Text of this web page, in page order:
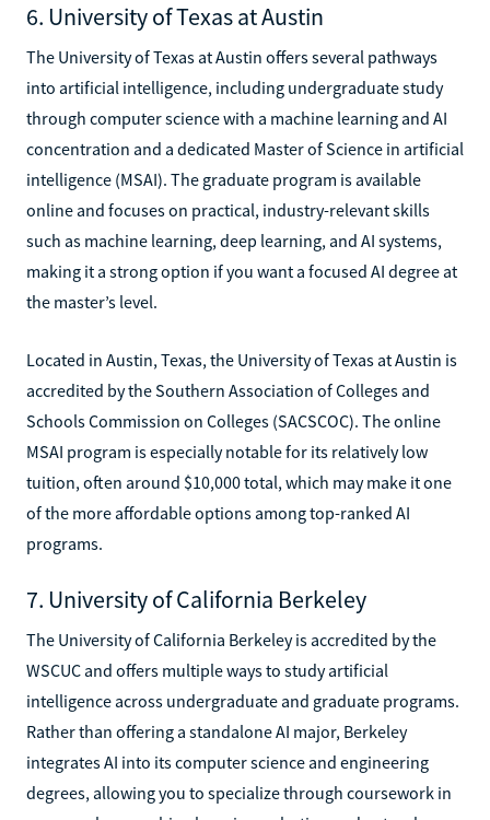
6. University of Texas at Austin
The University of Texas at Austin offers several pathways
into artificial intelligence, including undergraduate study
through computer science with a machine learning and AI
concentration and a dedicated Master of Science in artificial
intelligence (MSAI). The graduate program is available
online and focuses on practical, industry-relevant skills
such as machine learning, deep learning, and AI systems,
making it a strong option if you want a focused AI degree at
the master’s level.
Located in Austin, Texas, the University of Texas at Austin is
accredited by the Southern Association of Colleges and
Schools Commission on Colleges (SACSCOC). The online
MSAI program is especially notable for its relatively low
tuition, often around $10,000 total, which may make it one
of the more affordable options among top-ranked AI
programs.
7. University of California Berkeley
The University of California Berkeley is accredited by the
WSCUC and offers multiple ways to study artificial
intelligence across undergraduate and graduate programs.
Rather than offering a standalone AI major, Berkeley
integrates AI into its computer science and engineering
degrees, allowing you to specialize through coursework in